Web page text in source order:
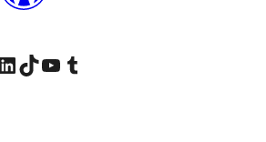
account
Visit our LinkedIn account
Visit our TikTok account
Visit our YouTube channel
Visit our Tumblr account